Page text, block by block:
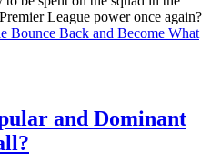
League power once again?
Bounce Back and Become What
and Dominant